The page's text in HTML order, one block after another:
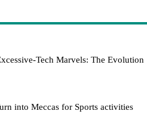
Tech Marvels: The Evolution
into Meccas for Sports activities